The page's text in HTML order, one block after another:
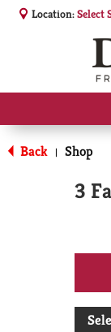
Location:Select
Back | Shop
3